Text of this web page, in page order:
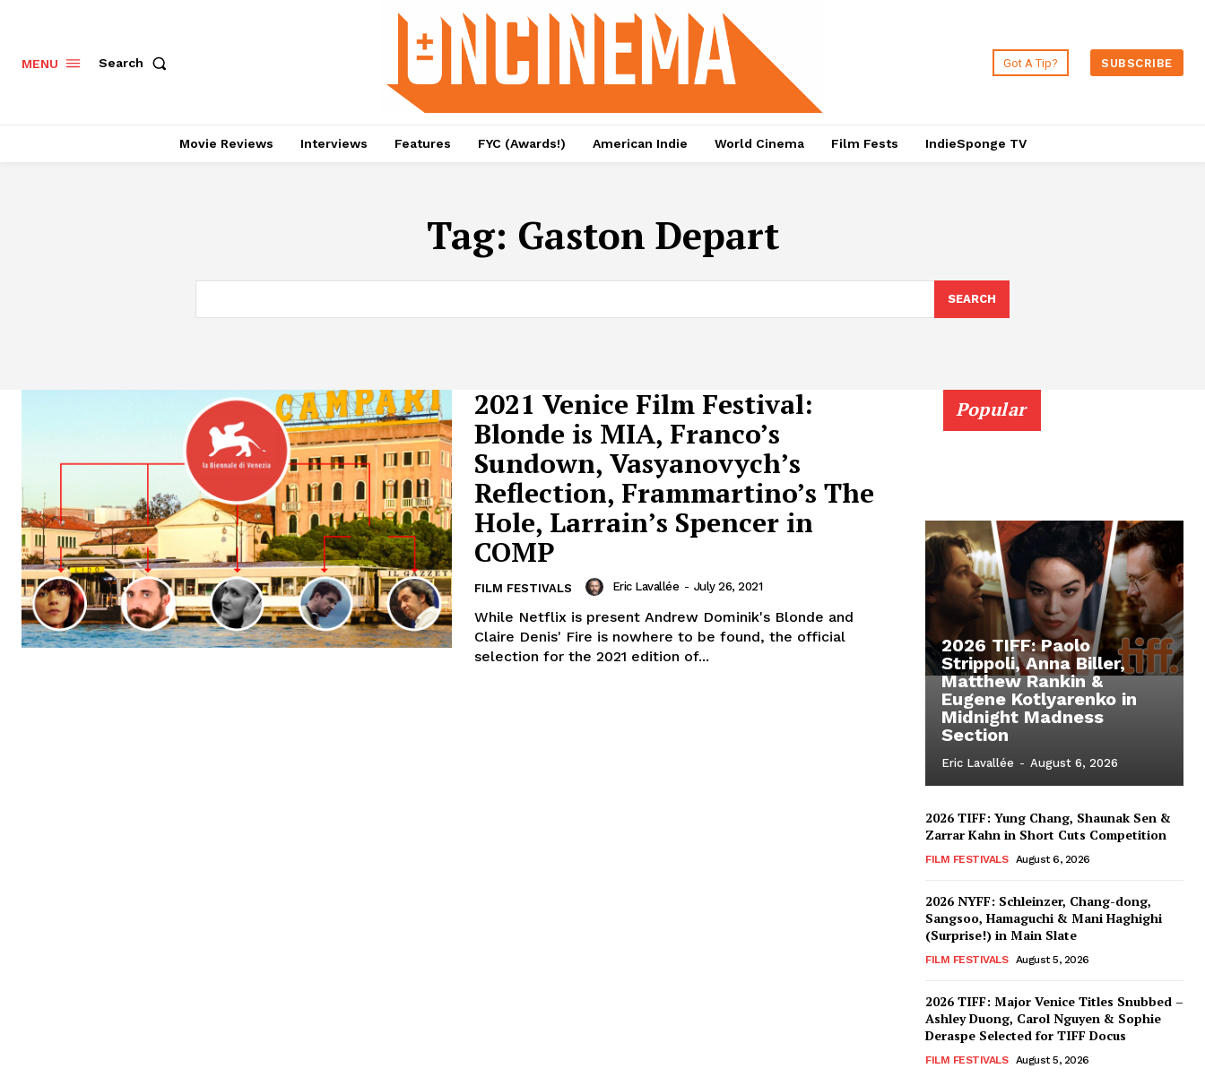
MENU Search Got A Tip? SUBSCRIBE
Movie Reviews Interviews Features FYC (Awards!) American Indie World Cinema Film Fests IndieSponge TV
Tag: Gaston Depart
SEARCH
2021 Venice Film Festival:
Blonde is MIA, Franco’s
Sundown, Vasyanovych’s
Reflection, Frammartino’s The
Hole, Larrain’s Spencer in
COMP
FILM FESTIVALS Eric Lavallée - July 26, 2021
While Netflix is present Andrew Dominik's Blonde and
Claire Denis' Fire is nowhere to be found, the official
selection for the 2021 edition of...
Popular
2026 TIFF: Paolo
Strippoli, Anna Biller,
Matthew Rankin &
Eugene Kotlyarenko in
Midnight Madness
Section
Eric Lavallée - August 6, 2026
2026 TIFF: Yung Chang, Shaunak Sen &
Zarrar Kahn in Short Cuts Competition
FILM FESTIVALS August 6, 2026
2026 NYFF: Schleinzer, Chang-dong,
Sangsoo, Hamaguchi & Mani Haghighi
(Surprise!) in Main Slate
FILM FESTIVALS August 5, 2026
2026 TIFF: Major Venice Titles Snubbed –
Ashley Duong, Carol Nguyen & Sophie
Deraspe Selected for TIFF Docus
FILM FESTIVALS August 5, 2026